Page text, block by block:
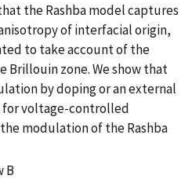
the Rashba model captures
of interfacial origin,
to take account of the
zone. We show that
by doping or an external
voltage-controlled
modulation of the Rashba
B